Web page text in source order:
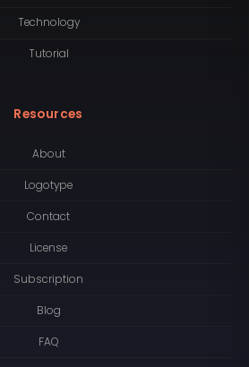
Technology
Tutorial
Resources
About
Logotype
Contact
License
Subscription
Blog
FAQ